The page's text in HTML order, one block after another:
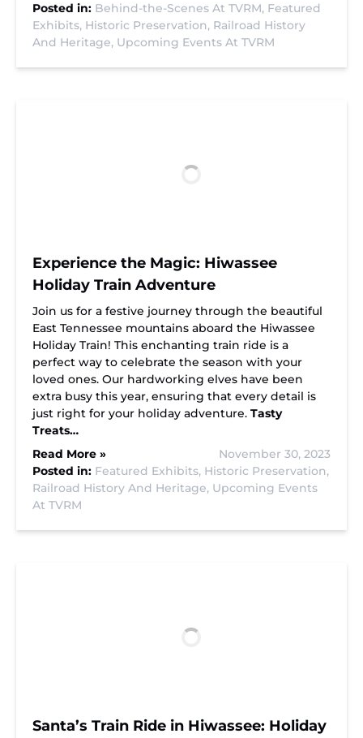
Posted in: Behind-the-Scenes At TVRM, Featured
Exhibits, Historic Preservation, Railroad History
And Heritage, Upcoming Events At TVRM
Experience the Magic: Hiwassee
Holiday Train Adventure
Join us for a festive journey through the beautiful
East Tennessee mountains aboard the Hiwassee
Holiday Train! This enchanting train ride is a
perfect way to celebrate the season with your
loved ones. Our hardworking elves have been
extra busy this year, ensuring that every detail is
just right for your holiday adventure. Tasty
Treats…
Read More »
November 30, 2023
Posted in: Featured Exhibits, Historic Preservation,
Railroad History And Heritage, Upcoming Events
At TVRM
Santa’s Train Ride in Hiwassee: Holiday